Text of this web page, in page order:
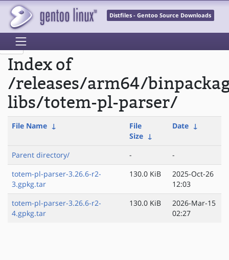
Distfiles - Gentoo Source Downloads
Index of
/releases/arm64/
libs/totem-pl-parser/
File Name ↓
File
Size ↓
Date ↓
Parent directory/ -
-
totem-pl-parser-3.26.6-r2-
3.gpkg.tar
130.0 KiB
2025-Oct-26
12:03
totem-pl-parser-3.26.6-r2-
4.gpkg.tar
130.0 KiB
2026-Mar-15
02:27